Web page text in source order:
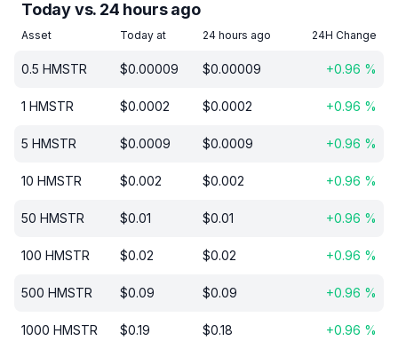
Today vs. 24 hours ago
Asset Today at 24 hours ago 24H Change
0.5 HMSTR $0.00009 $0.00009 +0.96 %
1 HMSTR $0.0002 $0.0002 +0.96 %
5 HMSTR $0.0009 $0.0009 +0.96 %
10 HMSTR $0.002 $0.002 +0.96 %
50 HMSTR $0.01 $0.01 +0.96 %
100 HMSTR $0.02 $0.02 +0.96 %
500 HMSTR $0.09 $0.09 +0.96 %
1000 HMSTR $0.19 $0.18 +0.96 %